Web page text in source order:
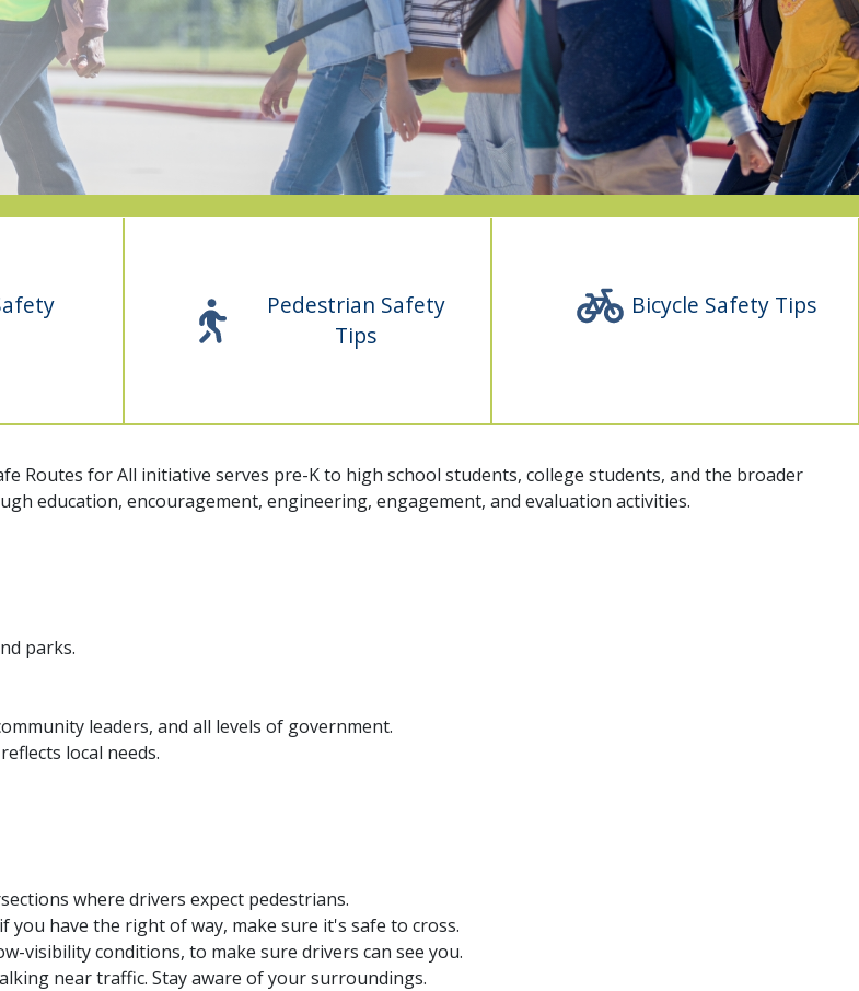
Pedestrian Safety
Tips
Bicycle Safety Tips
Routes for All initiative serves pre-K to high school students, college students, and the broader
education, encouragement, engineering, engagement, and evaluation activities.
parks.
leaders, and all levels of government.
local needs.
where drivers expect pedestrians.
have the right of way, make sure it's safe to cross.
visibility conditions, to make sure drivers can see you.
near traffic. Stay aware of your surroundings.